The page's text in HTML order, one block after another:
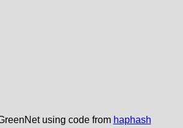
using code from haphash